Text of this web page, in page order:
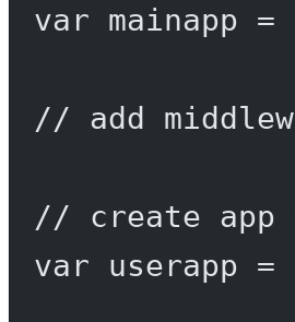
var mainapp =
// add
// create app
var userapp =